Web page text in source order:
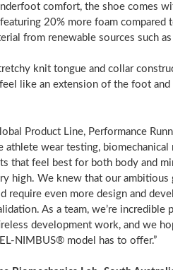
comfort, the shoe comes
20% more foam
from renewable sources such
knit tongue and collar
like an extension of the foot and
Product Line, Performance
athlete wear testing, biomechanical
that feel best for both body and
high. We knew that our ambitious
require even more design and
As a team, we’re
development work, and we
NIMBUS® model has to offer.”